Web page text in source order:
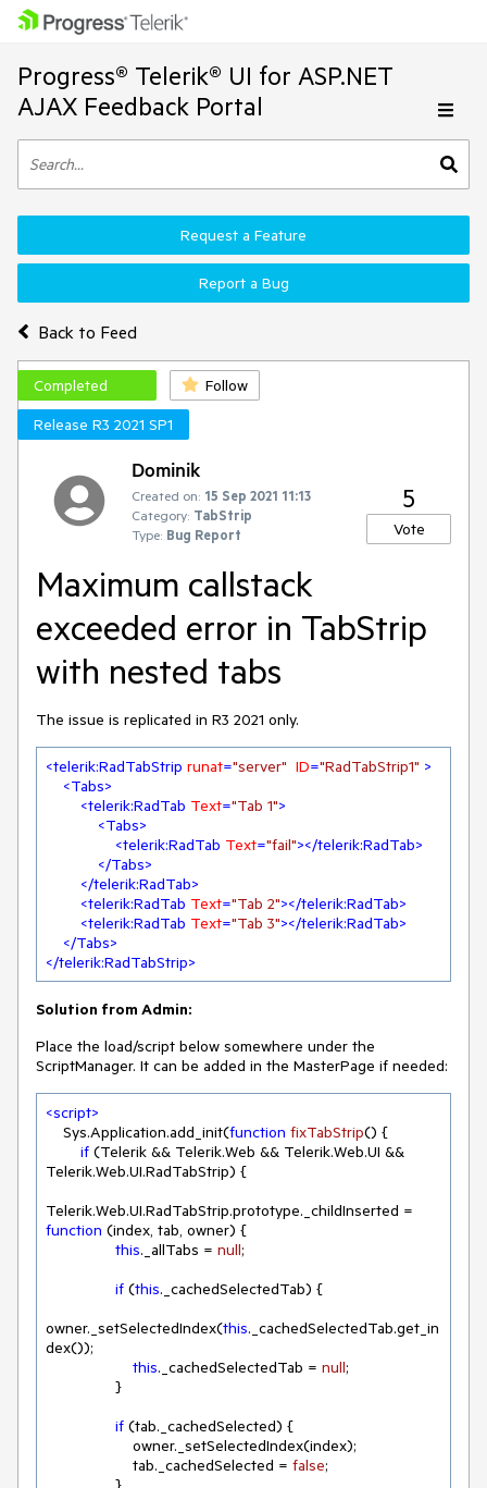
Progress® Telerik® UI for ASP.NET
AJAX Feedback Portal
Back to Feed
Request a Feature
Report a Bug
Completed
Follow
Release R3 2021 SP1
Dominik
Created on: 15 Sep 2021 11:13
Category: TabStrip
Type: Bug Report
5
Vote
Maximum callstack
exceeded error in TabStrip
with nested tabs
The issue is replicated in R3 2021 only.
<telerik:RadTabStrip runat="server" ID="RadTabStrip1" >
<Tabs>
<telerik:RadTab Text="Tab 1">
<Tabs>
<telerik:RadTab Text="fail"></telerik:RadTab>
</Tabs>
</telerik:RadTab>
<telerik:RadTab Text="Tab 2"></telerik:RadTab>
<telerik:RadTab Text="Tab 3"></telerik:RadTab>
</Tabs>
</telerik:RadTabStrip>
Solution from Admin:
Place the load/script below somewhere under the
ScriptManager. It can be added in the MasterPage if needed:
<script>
    Sys.Application.add_init(
function fixTabStrip() {
if (Telerik && Telerik.Web && Telerik.Web.UI &&
Telerik.Web.UI.RadTabStrip) {
function (index, tab, owner) {
this._allTabs = null;
if (this._cachedSelectedTab) {
owner._setSelectedIndex(this._cachedSelectedTab.get_in
dex());
this._cachedSelectedTab = null;
if (tab._cachedSelected) {
                    tab._cachedSelected =
false;